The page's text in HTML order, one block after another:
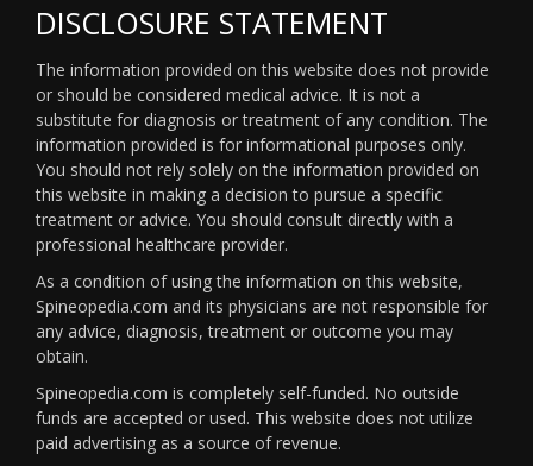
DISCLOSURE STATEMENT
The information provided on this website does not provide
or should be considered medical advice. It is not a
substitute for diagnosis or treatment of any condition. The
information provided is for informational purposes only.
You should not rely solely on the information provided on
this website in making a decision to pursue a specific
treatment or advice. You should consult directly with a
professional healthcare provider.
As a condition of using the information on this website,
Spineopedia.com and its physicians are not responsible for
any advice, diagnosis, treatment or outcome you may
obtain.
Spineopedia.com is completely self-funded. No outside
funds are accepted or used. This website does not utilize
paid advertising as a source of revenue.